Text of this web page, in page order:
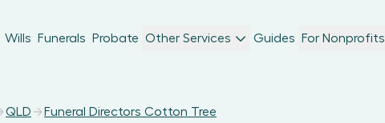
Wills Funerals Probate Other Services Guides For Nonprofits
QLD Funeral Directors Cotton Tree